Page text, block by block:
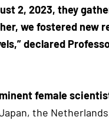
2, 2023, they
we fostered
declared
female
the